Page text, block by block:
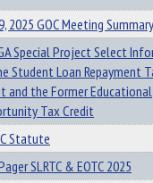
2025 GOC Meeting Summary
Special Project Select
Student Loan Repayment
and the Former Educational
Tax Credit
Statute
SLRTC & EOTC 2025